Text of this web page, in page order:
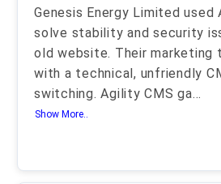
Genesis Energy Limited used
solve stability and security
old website. Their marketing
with a technical, unfriendly
switching. Agility CMS ga...
Show More..